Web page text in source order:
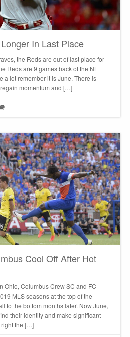
In Last Place
the Reds are out of last place for
Reds are 9 games back of the NL
a lot remember it is June. There is
momentum and […]
Cool Off After Hot
Ohio, Columbus Crew SC and FC
MLS seasons at the top of the
to the bottom months later. Now June,
their identity and make significant
right the […]